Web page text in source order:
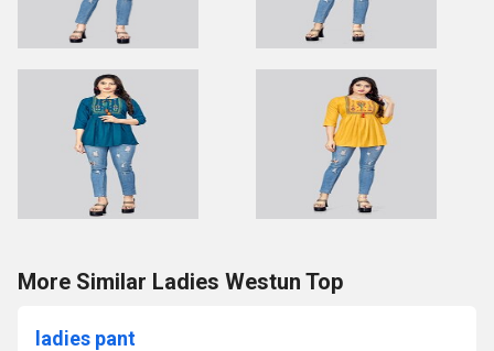
More Similar Ladies Westun Top
ladies pant